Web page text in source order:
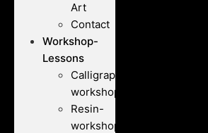
Art
Contact
Workshop-
Lessons
Calligraphy-
workshops
Resin-
workshops